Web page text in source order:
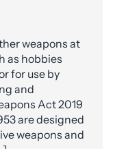
weapons at
as hobbies
for use by
and
Act 2019
are designed
weapons and